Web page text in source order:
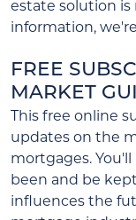
estate solution is
information,
FREE
MARKET
This free online
updates on the
mortgages.
been and be
influences the